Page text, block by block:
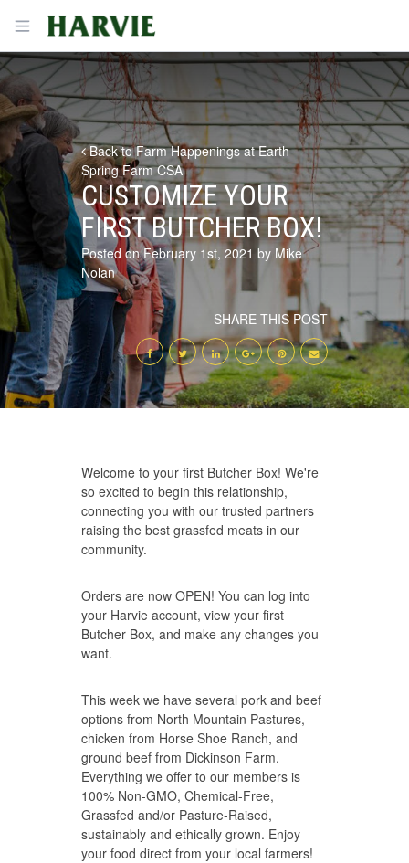
Open menu
Harvie
Back to Farm Happenings at Earth
Spring Farm CSA
CUSTOMIZE YOUR
FIRST BUTCHER BOX!
Posted on February 1st, 2021 by Mike
Nolan
SHARE THIS POST
Welcome to your first Butcher Box! We're
so excited to begin this relationship,
connecting you with our trusted partners
raising the best grassfed meats in our
community.
Orders are now OPEN! You can log into
your Harvie account, view your first
Butcher Box, and make any changes you
want.
This week we have several pork and beef
options from North Mountain Pastures,
chicken from Horse Shoe Ranch, and
ground beef from Dickinson Farm.
Everything we offer to our members is
100% Non-GMO, Chemical-Free,
Grassfed and/or Pasture-Raised,
sustainably and ethically grown. Enjoy
your food direct from your local farmers!